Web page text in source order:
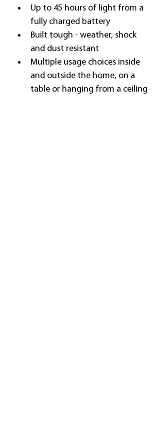
Up to 45 hours of light from a
fully charged battery
Built tough - weather, shock
and dust resistant
Multiple usage choices inside
and outside the home, on a
table or hanging from a ceiling